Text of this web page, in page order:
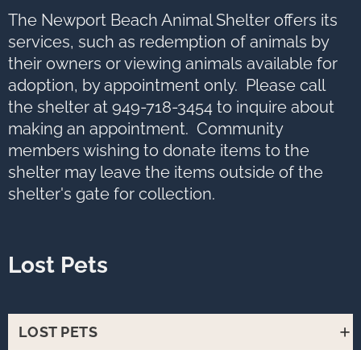
Tab
go
to
next
option
The Newport Beach Animal Shelter offers its
services, such as redemption of animals by
their owners or viewing animals available for
adoption, by appointment only. Please call
the shelter at 949-718-3454 to inquire about
making an appointment. Community
members wishing to donate items to the
shelter may leave the items outside of the
shelter's gate for collection.
Lost Pets
LOST PETS